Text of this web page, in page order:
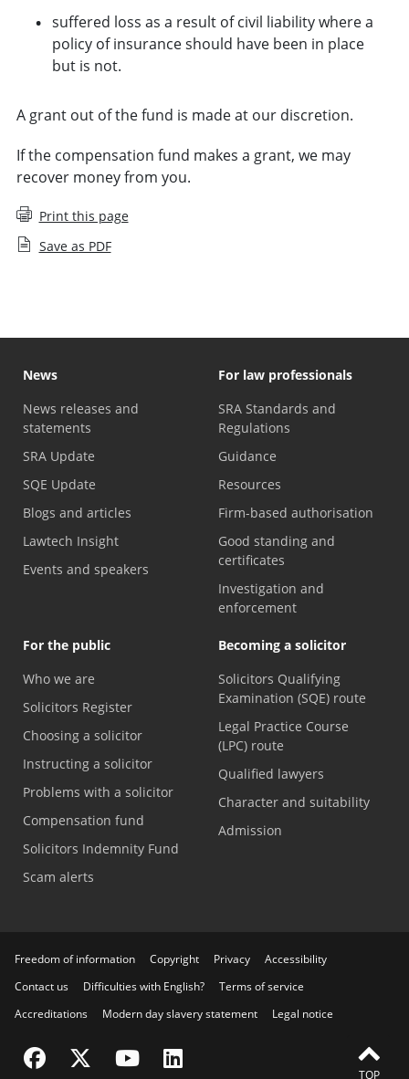
suffered loss as a result of civil liability where a
policy of insurance should have been in place
but is not.
A grant out of the fund is made at our discretion.
If the compensation fund makes a grant, we may
recover money from you.
Print this page
Save as PDF
TOP
News
News releases and
statements
SRA Update
SQE Update
Blogs and articles
Lawtech Insight
Events and speakers
For law professionals
SRA Standards and
Regulations
Guidance
Resources
Firm-based authorisation
Good standing and
certificates
Investigation and
enforcement
For the public
Who we are
Solicitors Register
Choosing a solicitor
Instructing a solicitor
Problems with a solicitor
Compensation fund
Solicitors Indemnity Fund
Scam alerts
Becoming a solicitor
Solicitors Qualifying
Examination (SQE) route
Legal Practice Course
(LPC) route
Qualified lawyers
Character and suitability
Admission
Freedom of information Copyright Privacy
Accessibility
Contact us
Difficulties with English?
Terms of service
Accreditations
Modern day slavery statement Legal notice
Visit the SRA Facebook page
Visit the SRA Twitter page
Visit the SRA YouTube channel
Visit the SRA LinkedIn page